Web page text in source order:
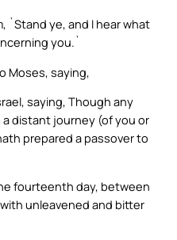
`Stand ye, and I hear what
you.`
Moses, saying,
saying, Though any
a distant journey (of you or
prepared a passover to
fourteenth day, between
unleavened and bitter